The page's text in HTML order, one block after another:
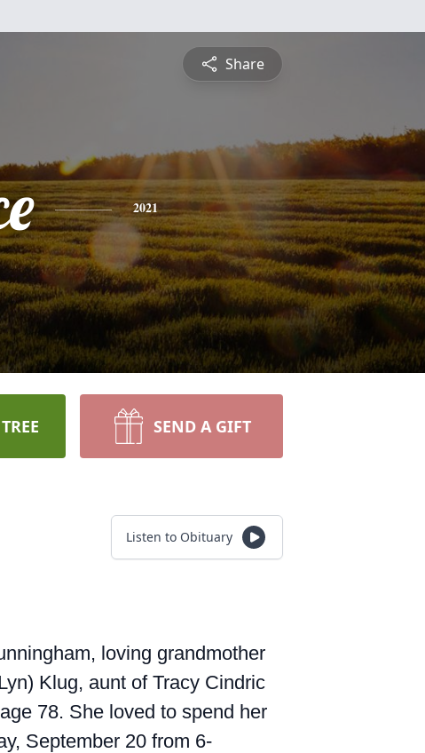
Share
2021
SEND A GIFT
Listen to Obituary
loving grandmother
Klug, aunt of Tracy Cindric
78. She loved to spend her
September 20 from 6-